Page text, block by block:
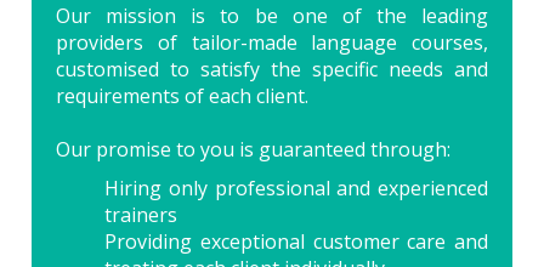
Our mission is to be one of the leading
providers of tailor-made language courses,
customised to satisfy the specific needs and
requirements of each client.
Our promise to you is guaranteed through:
Hiring only professional and experienced
trainers
Providing exceptional customer care and